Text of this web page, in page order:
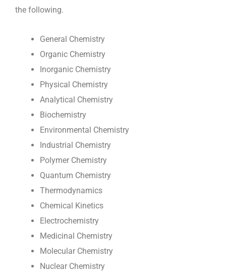
the following.
General Chemistry
Organic Chemistry
Inorganic Chemistry
Physical Chemistry
Analytical Chemistry
Biochemistry
Environmental Chemistry
Industrial Chemistry
Polymer Chemistry
Quantum Chemistry
Thermodynamics
Chemical Kinetics
Electrochemistry
Medicinal Chemistry
Molecular Chemistry
Nuclear Chemistry